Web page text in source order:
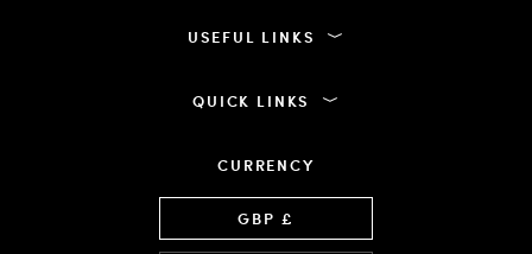
USEFUL LINKS
QUICK LINKS
CURRENCY
GBP £